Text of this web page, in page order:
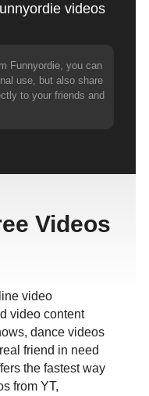
videos
Funnyordie, you can
use, but also share
to your friends and
Videos
video
video content
dance videos
friend in need
the fastest way
from YT,